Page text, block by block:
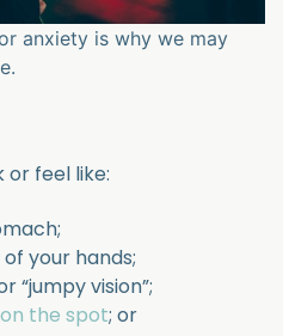
anxiety is why we may
or feel like:
of your hands;
“jumpy vision”;
the spot; or